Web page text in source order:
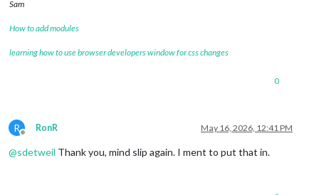
Sam
How to add modules
learning how to use browser developers window for css changes
0
R
Offline
RonR May 16, 2026, 12:41 PM
@sdetweil Thank you, mind slip again. I ment to put that in.